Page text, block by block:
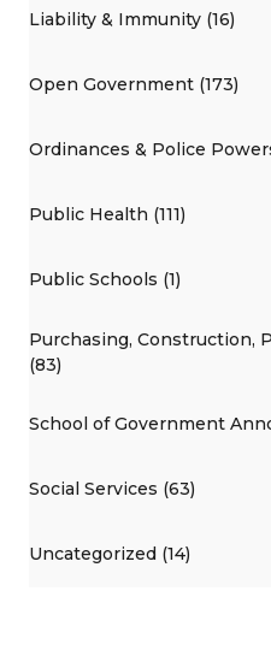
Liability & Immunity (16)
Open Government (173)
Ordinances & Police
Public Health (111)
Public Schools (1)
Purchasing, Construction,
(83)
School of Government
Social Services (63)
Uncategorized (14)